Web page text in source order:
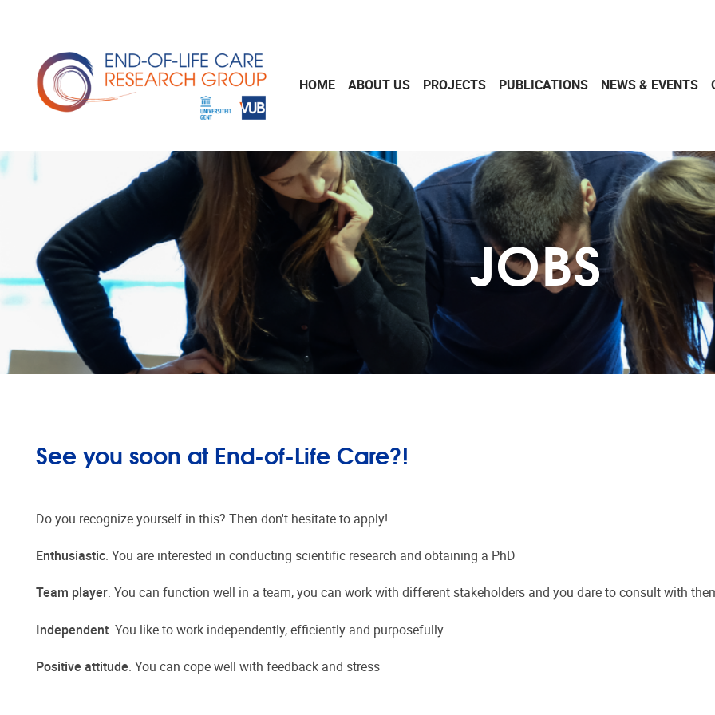
HOME ABOUT US PROJECTS PUBLICATIONS NEWS & EVENTS
JOBS
See you soon at End-of-Life Care?!
Do you recognize yourself in this? Then don't hesitate to apply!
Enthusiastic. You are interested in conducting scientific research and obtaining a PhD
Team player. You can function well in a team, you can work with different stakeholders and you dare to consult with
Independent . You like to work independently, efficiently and purposefully
Positive attitude . You can cope well with feedback and stress